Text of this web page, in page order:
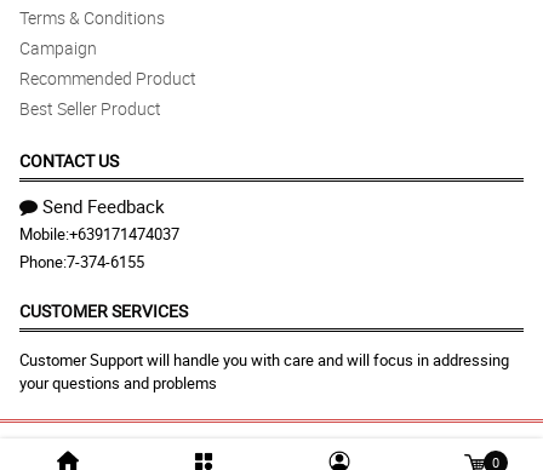
Terms & Conditions
Campaign
Recommended Product
Best Seller Product
CONTACT US
Send Feedback
Mobile:+639171474037
Phone:7-374-6155
CUSTOMER SERVICES
Customer Support will handle you with care and will focus in addressing
your questions and problems
© 2026 malabonflora.com | Largest Marketplace in 0